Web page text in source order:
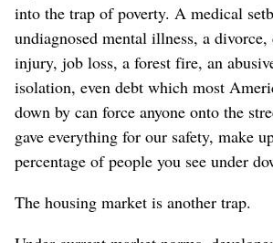
into the trap of poverty. A medical
undiagnosed mental illness, a
injury, job loss, a forest fire, an
isolation, even debt which most
down by can force anyone onto the
gave everything for our safety, make
percentage of people you see under
The housing market is another trap.